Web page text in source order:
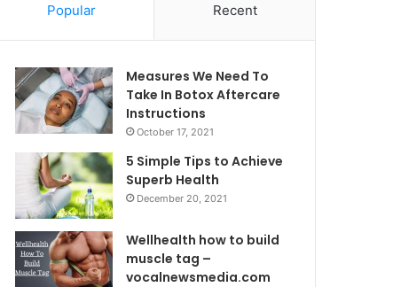
Popular Recent
Measures We Need To
Take In Botox Aftercare
Instructions
October 17, 2021
5 Simple Tips to Achieve
Superb Health
December 20, 2021
Wellhealth how to build
muscle tag –
vocalnewsmedia.com